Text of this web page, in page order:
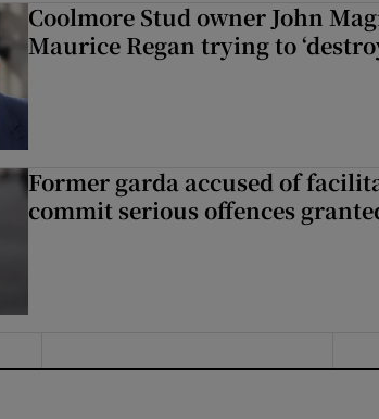
Coolmore Stud owner John
Maurice Regan trying to
Former garda accused of
commit serious offences